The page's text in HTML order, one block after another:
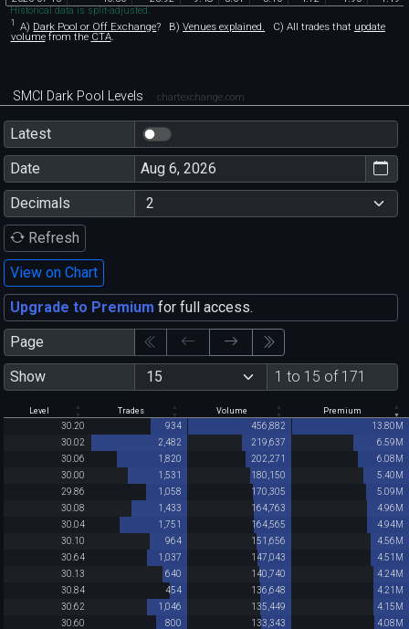
Historical data is split-adjusted.
1 A) Dark Pool or Off Exchange? B) Venues explained. C) All trades that update
volumefrom the CTA.
SMCI Dark Pool Levels chartexchange.com
Latest
Date
Decimals
Refresh
View on Chart
Upgrade to Premium for full access.
Page
Show
1 to 15 of 171
Level Trades Volume Premium
30.20 934 456,882
13.80M
30.02
2,482 219,637
6.59M
30.06
1,820 202,271
6.08M
30.00
1,531 180,150
5.40M
29.86
1,058 170,305
5.09M
30.08
1,433 164,763
4.96M
30.04
1,751 164,565
4.94M
30.10
964 151,656
4.56M
30.64
1,037 147,043
4.51M
30.13
640 140,740
4.24M
30.84
454 136,648
4.21M
30.62
1,046 135,449
4.15M
30.60
800 133,343
4.08M